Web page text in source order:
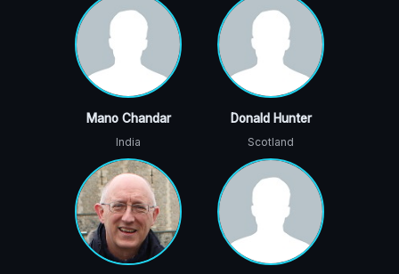
Mano Chandar
India
Donald Hunter
Scotland